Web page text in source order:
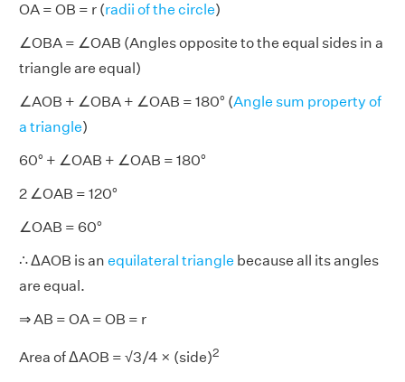
OA = OB = r (radii of the circle)
∠OBA = ∠OAB (Angles opposite to the equal sides in a
triangle are equal)
∠AOB + ∠OBA + ∠OAB = 180° (Angle sum property of
a triangle)
60° + ∠OAB + ∠OAB = 180°
2 ∠OAB = 120°
∠OAB = 60°
∴ ΔAOB is an equilateral triangle because all its angles
are equal.
⇒ AB = OA = OB = r
Area of ΔAOB = √3/4 × (side)2